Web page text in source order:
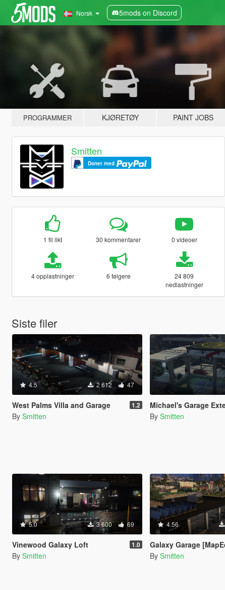
Norsk 5mods on Discord
PROGRAMMER KJØRETØY PAINT JOBS
Smitten
Doner med
1 fil likt 30 kommentarer 0 videoer
4 opplastninger 6 følgere
24 809
nedlastninger
Siste filer
4.5 2 612 47
West Palms Villa and Garage 1.2
By Smitten
Michael's Garage Extended
By Smitten
5.0 3 600 69
Vinewood Galaxy Loft 1.0
By Smitten
4.56
Galaxy Garage
By Smitten